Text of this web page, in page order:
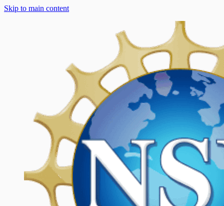
Skip to main content